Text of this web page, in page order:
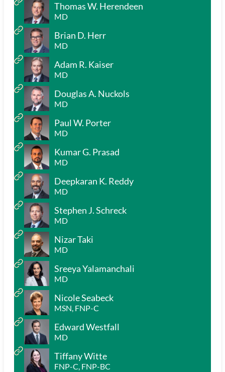
Thomas W. Herendeen
MD
Brian D. Herr
MD
Adam R. Kaiser
MD
Douglas A. Nuckols
MD
Paul W. Porter
MD
Kumar G. Prasad
MD
Deepkaran K. Reddy
MD
Stephen J. Schreck
MD
Nizar Taki
MD
Sreeya Yalamanchali
MD
Nicole Seabeck
MSN, FNP-C
Edward Westfall
MD
Tiffany Witte
FNP-C, FNP-BC